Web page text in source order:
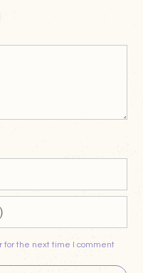
for the next time I comment